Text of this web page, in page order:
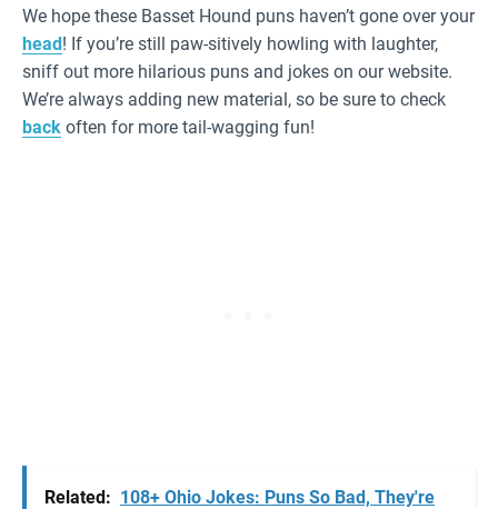
We hope these Basset Hound puns haven’t gone over your
head! If you’re still paw-sitively howling with laughter,
sniff out more hilarious puns and jokes on our website.
We’re always adding new material, so be sure to check
back often for more tail-wagging fun!
Related: 108+ Ohio Jokes: Puns So Bad, They're